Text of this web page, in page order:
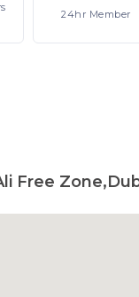
24hr Member
Free